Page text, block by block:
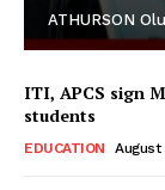
ATHURSON
ITI, APCS sign
students
EDUCATION August